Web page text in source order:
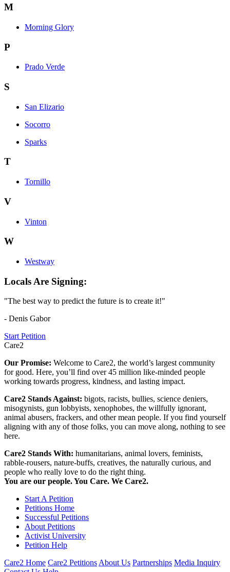
M
Morning Glory
P
Prado Verde
S
San Elizario
Socorro
Sparks
T
Tornillo
V
Vinton
W
Westway
Locals Are Signing:
"The best way to predict the future is to create it!"
- Denis Gabor
Start Petition
Care2
Our Promise: Welcome to Care2, the world’s largest community
for good. Here, you’ll find over 45 million like-minded people
working towards progress, kindness, and lasting impact.
Care2 Stands Against: bigots, racists, bullies, science deniers,
misogynists, gun lobbyists, xenophobes, the willfully ignorant,
animal abusers, frackers, and other mean people. If you find yourself
aligning with any of those folks, you can move along, nothing to see
here.
Care2 Stands With: humanitarians, animal lovers, feminists,
rabble-rousers, nature-buffs, creatives, the naturally curious, and
people who really love to do the right thing.
You are our people. You Care. We Care2.
Start A Petition
Petitions Home
Successful Petitions
About Petitions
Activist University
Petition Help
Care2 Home Care2 PetitionsAbout Us Partnerships Media Inquiry